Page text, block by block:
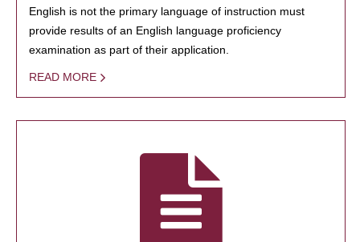
English is not the primary language of instruction must
provide results of an English language proficiency
examination as part of their application.
READ MORE